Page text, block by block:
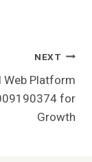
NEXT
Web Platform
for
Growth